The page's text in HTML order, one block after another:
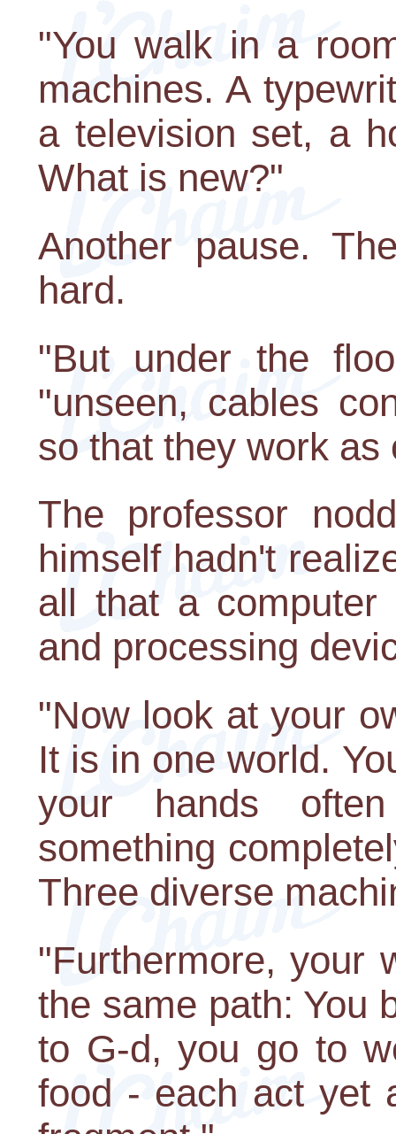
"You walk in a
machines. A
a television set, a
What is new?"
Another pause.
hard.
"But under the
"unseen, cables
so that they work as
The professor
himself hadn't
all that a
and processing
"Now look at your
It is in one world.
your hands
something
Three diverse
"Furthermore, your
the same path: You
to G-d, you go to
food - each act yet